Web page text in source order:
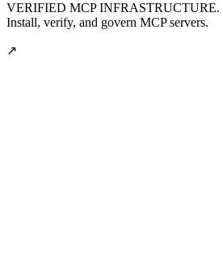
VERIFIED MCP INFRASTRUCTURE.
Install, verify, and govern MCP servers.
↗